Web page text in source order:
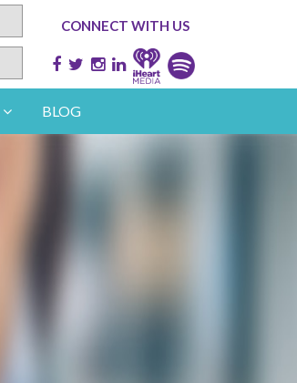
CONNECT WITH US
BLOG